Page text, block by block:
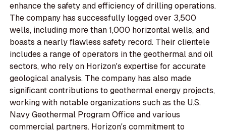
enhance the safety and efficiency of drilling operations.
The company has successfully logged over 3,500
wells, including more than 1,000 horizontal wells, and
boasts a nearly flawless safety record. Their clientele
includes a range of operators in the geothermal and oil
sectors, who rely on Horizon's expertise for accurate
geological analysis. The company has also made
significant contributions to geothermal energy projects,
working with notable organizations such as the U.S.
Navy Geothermal Program Office and various
commercial partners. Horizon's commitment to